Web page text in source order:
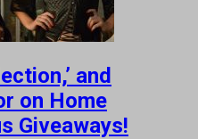
and
on Home
Giveaways!